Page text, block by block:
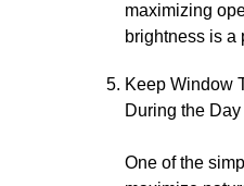
maximizing
brightness is a
Keep Window
During the Day
One of the